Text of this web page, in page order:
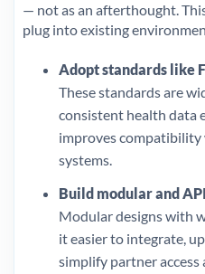
— not as an afterthought.
plug into existing
Adopt standards like
These standards are
consistent health data
improves compatibility
systems.
Build modular and
Modular designs with
it easier to integrate,
simplify partner access